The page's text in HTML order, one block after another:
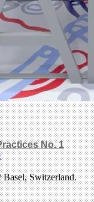
No. 1
Switzerland.